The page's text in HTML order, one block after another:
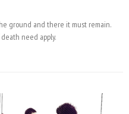
ground and there it must remain.
need apply.